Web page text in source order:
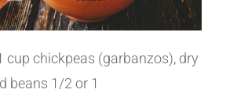
cup chickpeas (garbanzos), dry
beans 1/2 or 1